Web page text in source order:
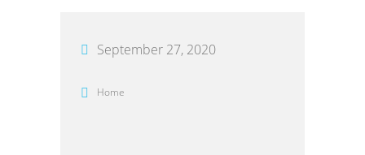
September 27, 2020
Home